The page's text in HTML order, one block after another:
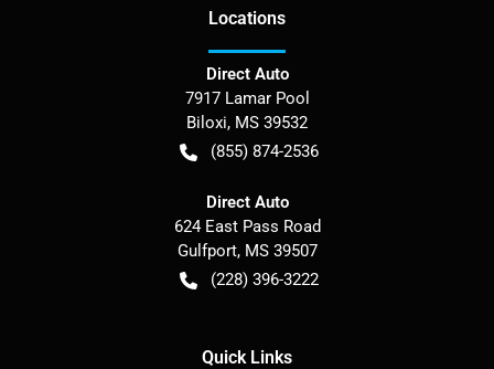
Locations
Direct Auto
7917 Lamar Pool
Biloxi, MS 39532
(855) 874-2536
Direct Auto
624 East Pass Road
Gulfport, MS 39507
(228) 396-3222
Quick Links